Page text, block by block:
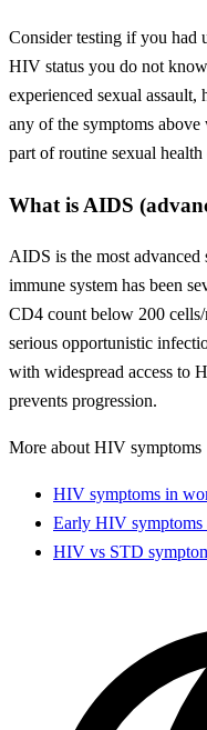
Consider testing if you had
HIV status you do not
experienced sexual
any of the symptoms above
part of routine sexual health
What is AIDS
AIDS is the most
immune system has been
CD4 count below 200
serious opportunistic
with widespread access to
prevents progression.
More about HIV symptoms
HIV symptoms in
Early HIV
HIV vs STD